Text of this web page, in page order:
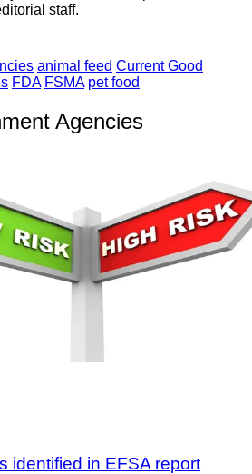
staff.
animal feed Current Good
FDA FSMA pet food
Agencies
identified in EFSA report